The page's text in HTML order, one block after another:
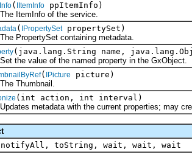
( IItemInfo ppItemInfo)
of the service.
( IPropertySetpropertySet)
containing metadata.
(java.lang.String name,
value of the named property in the GxObject.
( IPicture
picture)
(int action, int interval)
metadata with the current properties; may
toString, wait, wait, wait